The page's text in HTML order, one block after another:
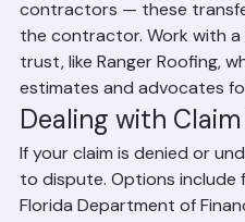
laws. Be cautious about
contractors — these
the contractor. Work with
trust, like Ranger Roofing,
estimates and advocates
Dealing with
If your claim is denied or
to dispute. Options